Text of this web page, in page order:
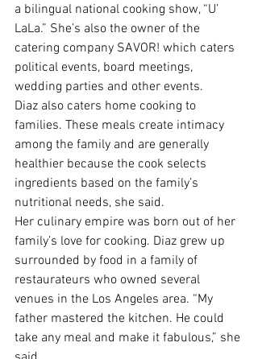
a bilingual national cooking show, “U’
LaLa.” She’s also the owner of the
catering company SAVOR! which caters
political events, board meetings,
wedding parties and other events.
Diaz also caters home cooking to
families. These meals create intimacy
among the family and are generally
healthier because the cook selects
ingredients based on the family’s
nutritional needs, she said.
Her culinary empire was born out of her
family’s love for cooking. Diaz grew up
surrounded by food in a family of
restaurateurs who owned several
venues in the Los Angeles area. “My
father mastered the kitchen. He could
take any meal and make it fabulous,” she